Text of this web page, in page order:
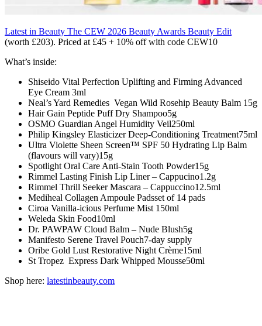
Latest in Beauty The CEW 2026 Beauty Awards Beauty Edit
(worth £203). Priced at £45 + 10% off with code CEW10
What’s inside:
Shiseido Vital Perfection Uplifting and Firming Advanced
Eye Cream 3ml
Neal’s Yard Remedies Vegan Wild Rosehip Beauty Balm 15g
Hair Gain Peptide Puff Dry Shampoo5g
OSMO Guardian Angel Humidity Veil250ml
Philip Kingsley Elasticizer Deep-Conditioning Treatment75ml
Ultra Violette Sheen Screen™ SPF 50 Hydrating Lip Balm
(flavours will vary)15g
Spotlight Oral Care Anti-Stain Tooth Powder15g
Rimmel Lasting Finish Lip Liner – Cappucino1.2g
Rimmel Thrill Seeker Mascara – Cappuccino12.5ml
Mediheal Collagen Ampoule Padsset of 14 pads
Ciroa Vanilla-icious Perfume Mist 150ml
Weleda Skin Food10ml
Dr. PAWPAW Cloud Balm – Nude Blush5g
Manifesto Serene Travel Pouch7-day supply
Oribe Gold Lust Restorative Night Crème15ml
St Tropez Express Dark Whipped Mousse50ml
Shop here: latestinbeauty.com